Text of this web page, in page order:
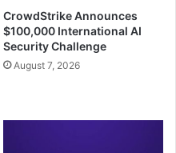
CrowdStrike Announces
$100,000 International AI
Security Challenge
August 7, 2026